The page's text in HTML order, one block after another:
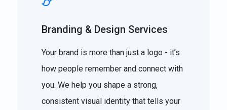
Branding & Design Services
Your brand is more than just a logo - it’s
how people remember and connect with
you. We help you shape a strong,
consistent visual identity that tells your